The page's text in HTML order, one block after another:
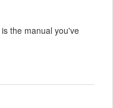
the manual you've